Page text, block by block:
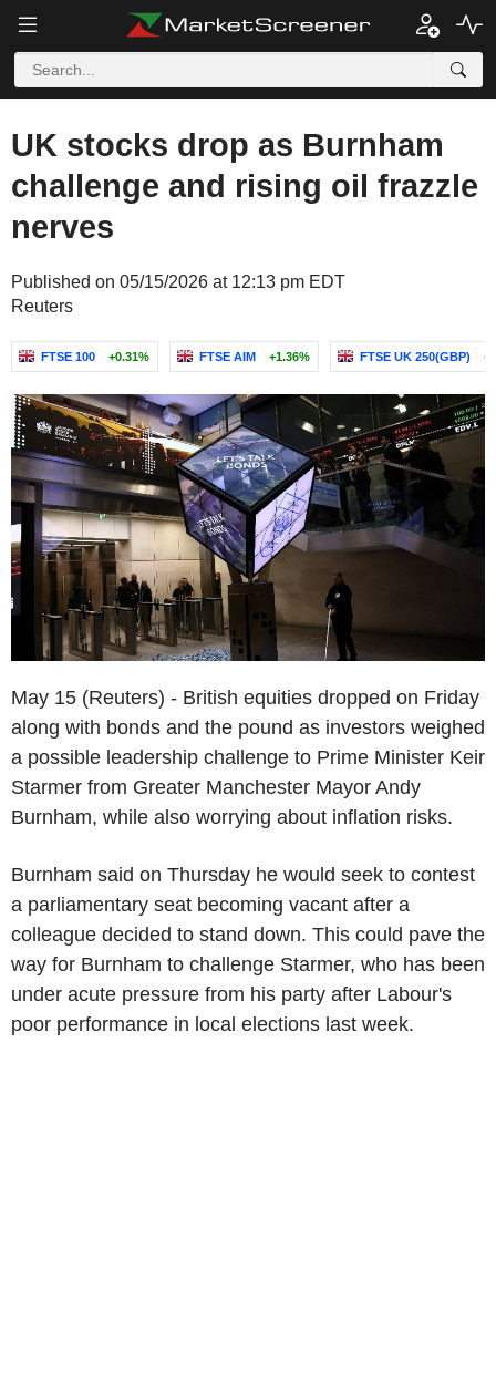
UK stocks drop as Burnham
challenge and rising oil frazzle
nerves
Published on 05/15/2026 at 12:13 pm EDT
Reuters
FTSE 100 +0.31% FTSE AIM +1.36% FTSE UK 250(GBP)
May 15 (Reuters) - British equities dropped on Friday
along with bonds and the pound as investors weighed
a possible leadership challenge to Prime Minister Keir
Starmer from Greater Manchester Mayor Andy
Burnham, while also worrying about inflation risks.
Burnham said on Thursday he would seek to contest
a parliamentary seat becoming vacant after a
colleague decided to stand down. This could pave the
way for Burnham to challenge Starmer, who has been
under acute pressure from his party after Labour's
poor performance in local elections last week.